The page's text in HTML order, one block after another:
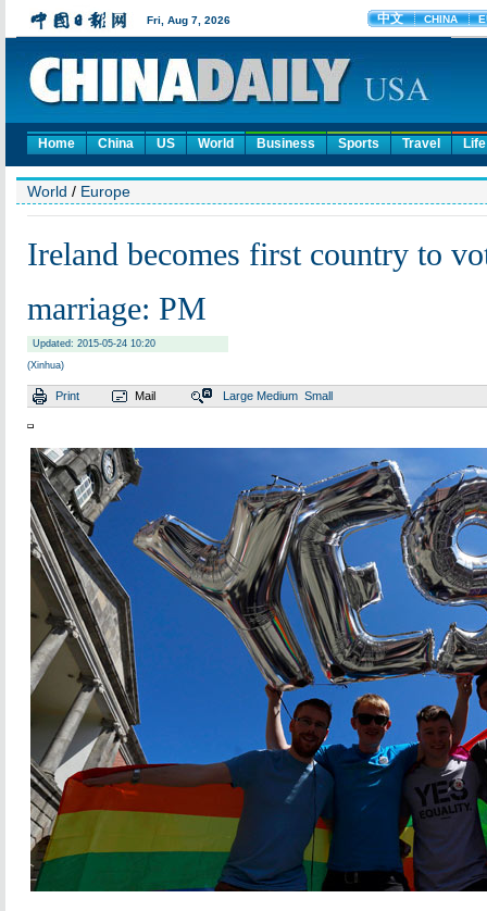
Home China US World Business Sports Travel Life
World / Europe
Ireland becomes first country to
marriage: PM
Updated: 2015-05-24 10:20
(Xinhua)
Print Mail Large Medium Small